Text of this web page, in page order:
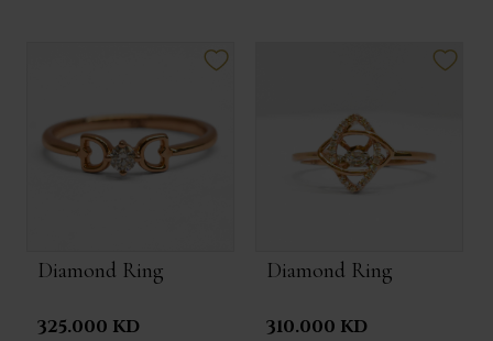
Diamond Ring
325.000 KD
Diamond Ring
310.000 KD